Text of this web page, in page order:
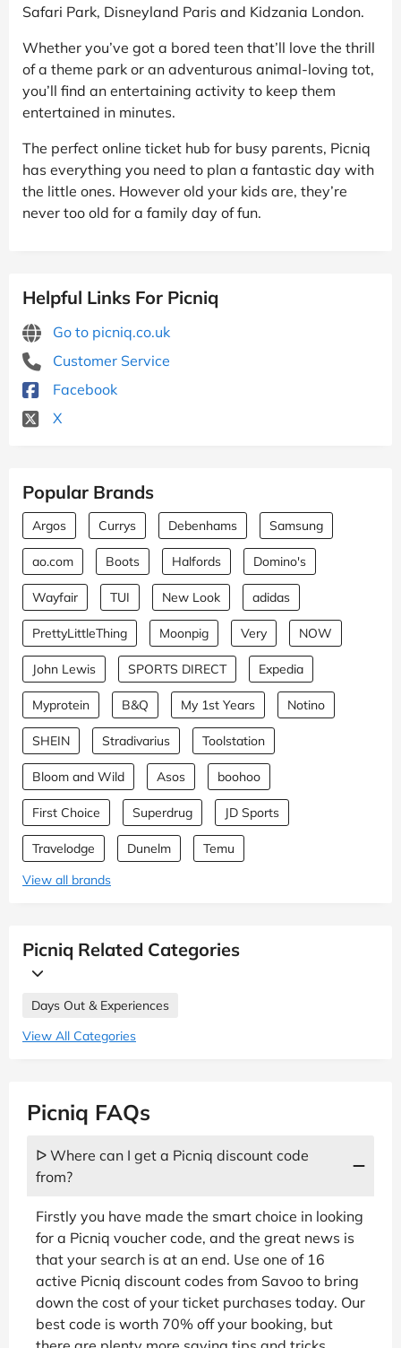
Safari Park, Disneyland Paris and Kidzania London.
Whether you’ve got a bored teen that’ll love the thrill
of a theme park or an adventurous animal-loving tot,
you’ll find an entertaining activity to keep them
entertained in minutes.
The perfect online ticket hub for busy parents, Picniq
has everything you need to plan a fantastic day with
the little ones. However old your kids are, they’re
never too old for a family day of fun.
Helpful Links For Picniq
Go to picniq.co.uk
Customer Service
Facebook
X
Popular Brands
Argos Currys Debenhams Samsung
ao.com Boots Halfords Domino's
Wayfair TUI New Look adidas
PrettyLittleThing Moonpig Very NOW
John Lewis SPORTS DIRECT Expedia
Myprotein B&Q My 1st Years Notino
SHEIN Stradivarius Toolstation
Bloom and Wild Asos boohoo
First Choice Superdrug JD Sports
Travelodge Dunelm
Temu
View all brands
Picniq Related Categories
Days Out & Experiences
View All Categories
Picniq FAQs
ᐅ Where can I get a Picniq discount code
from?
Firstly you have made the smart choice in looking
for a Picniq voucher code, and the great news is
that your search is at an end. Use one of 16
active Picniq discount codes from Savoo to bring
down the cost of your ticket purchases today. Our
best code is worth 70% off your booking, but